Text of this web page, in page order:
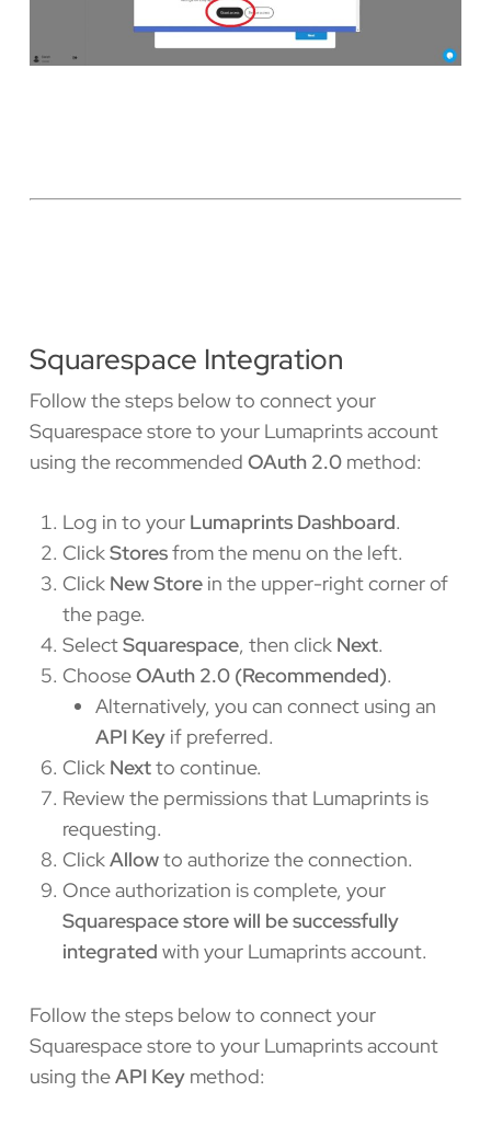
Squarespace Integration
Follow the steps below to connect your
Squarespace store to your Lumaprints account
using the recommended OAuth 2.0method:
Log in to your Lumaprints Dashboard.
ClickStoresfrom the menu on the left.
Click New Storein the upper-right corner of
the page.
SelectSquarespace, then click Next.
ChooseOAuth 2.0 (Recommended).
Alternatively, you can connect using an
API Keyif preferred.
Click Nextto continue.
Review the permissions that Lumaprints is
requesting.
ClickAllowto authorize the connection.
Once authorization is complete, your
Squarespace store will be successfully
integrated with your Lumaprints account.
Follow the steps below to connect your
Squarespace store to your Lumaprints account
using theAPI Keymethod: